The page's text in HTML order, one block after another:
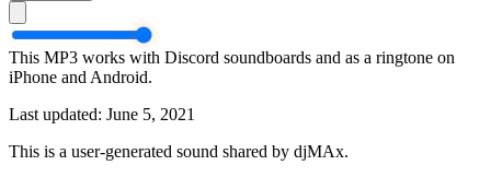
This MP3 works with Discord soundboards and as a ringtone on
iPhone and Android.
Last updated: June 5, 2021
This is a user-generated sound shared by djMAx.